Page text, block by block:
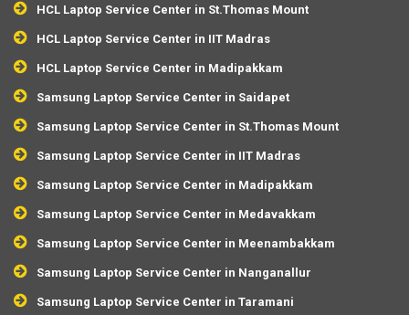
HCL Laptop Service Center in St.Thomas Mount
HCL Laptop Service Center in IIT Madras
HCL Laptop Service Center in Madipakkam
Samsung Laptop Service Center in Saidapet
Samsung Laptop Service Center in St.Thomas Mount
Samsung Laptop Service Center in IIT Madras
Samsung Laptop Service Center in Madipakkam
Samsung Laptop Service Center in Medavakkam
Samsung Laptop Service Center in Meenambakkam
Samsung Laptop Service Center in Nanganallur
Samsung Laptop Service Center in Taramani